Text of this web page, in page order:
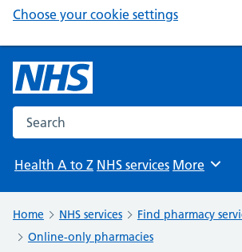
Choose your cookie settings
Search the NHS website
Health A to Z NHS services Browse
More
Home NHS services
Find pharmacy
Online-only pharmacies